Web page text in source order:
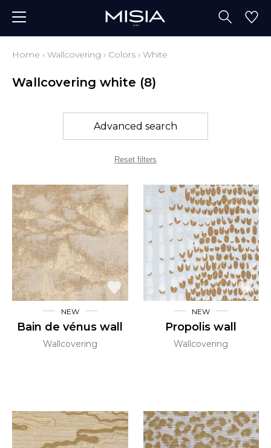
Home › Wallcovering › Colors › White
Wallcovering white (8)
Advanced search
Reset filters
NEW
Bain de vénus wall
Wallcovering
NEW
Propolis wall
Wallcovering